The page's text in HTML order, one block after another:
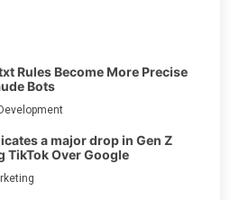
Rules Become More Precise
Bots
a major drop in Gen Z
TikTok Over Google